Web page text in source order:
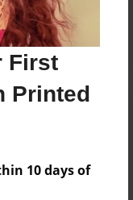
First
Printed
10 days of
comment.